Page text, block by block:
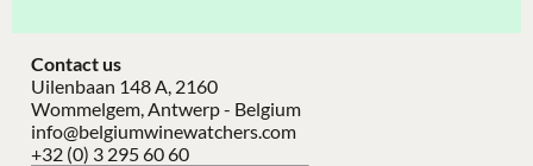
Contact us
Uilenbaan 148 A, 2160
Wommelgem, Antwerp - Belgium
info@belgiumwinewatchers.com
+32 (0) 3 295 60 60